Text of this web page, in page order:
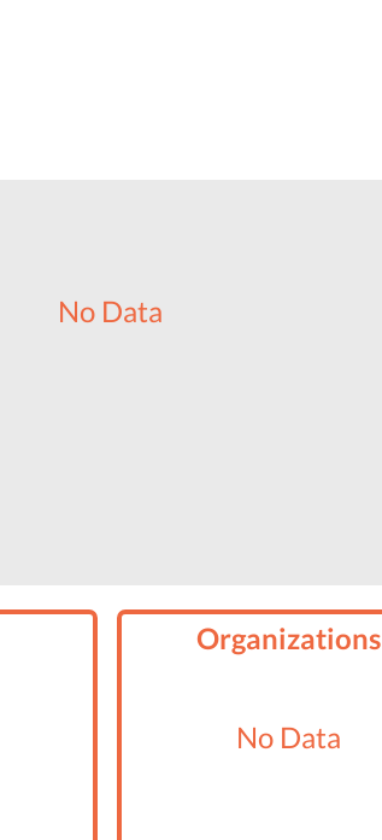
No Data
Organizations
No Data